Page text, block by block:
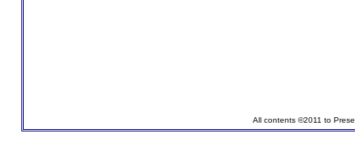
All contents ©2011 to